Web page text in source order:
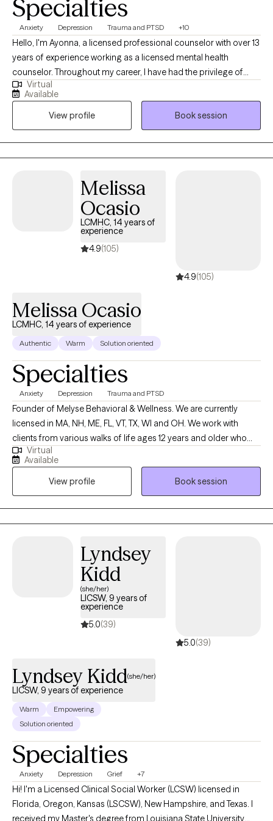
Specialties
Anxiety Depression Trauma and PTSD +10
Hello, I'm Ayonna, a licensed professional counselor with over 13
years of experience working as a licensed mental health
counselor. Throughout my career, I have had the privilege of
working with clients facing a wide range of concerns and
struggles, including depression, anxiety, relationship issues,
parenting problems, divorce issues, and individuals who have
experienced physical and/or sexual trauma or emotional abuse.
Virtual
Available
View profile
Book session
Melissa
Ocasio
LCMHC, 14 years of
experience
4.9(105)
4.9(105)
Melissa Ocasio
LCMHC, 14 years of experience
Authentic Warm Solution oriented
Specialties
Anxiety Depression Trauma and PTSD
Founder of Melyse Behavioral & Wellness. We are currently
licensed in MA, NH, ME, FL, VT, TX, WI and OH. We work with
clients from various walks of life ages 12 years and older who
experience depression, anxiety, ADHD, trauma, learning
disabilities, and relationship as well as emotional difficulties. No
matter the reason for seeking therapy--whether to better
manage your anxiety or to improve the quality of your
relationships with family and friends--you’re taking the first step,
and we congratulate you for that because it’s not an easy thing
Virtual
Available
View profile
Book session
Lyndsey
Kidd
(she/her)
LICSW, 9 years of
experience
5.0(39)
5.0(39)
Lyndsey Kidd(she/her)
LICSW, 9 years of experience
Warm
Empowering
Solution oriented
Specialties
Anxiety Depression Grief +7
Hi! I'm a Licensed Clinical Social Worker (LCSW) licensed in
Florida, Oregon, Kansas (LSCSW), New Hampshire, and Texas. I
received my Master's degree from Louisiana State University